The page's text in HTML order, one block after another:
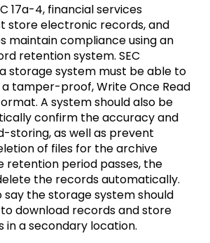
17a-4, financial services
store electronic records, and
maintain compliance using an
retention system. SEC
storage system must be able to
tamper-proof, Write Once Read
A system should also be
confirm the accuracy and
storing, as well as prevent
of files for the archive
retention period passes, the
the records automatically.
say the storage system should
download records and store
in a secondary location.